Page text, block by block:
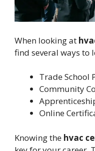
When looking at
find several ways to
Trade School
Community
Online
Knowing the hvac